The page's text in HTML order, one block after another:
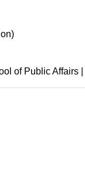
of Public Affairs